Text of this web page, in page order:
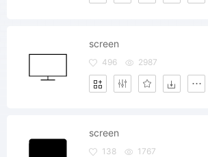
screen
496 2987
screen
138 1767